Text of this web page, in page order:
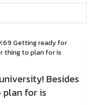
Getting ready for
thing to plan for is
Besides
plan for is